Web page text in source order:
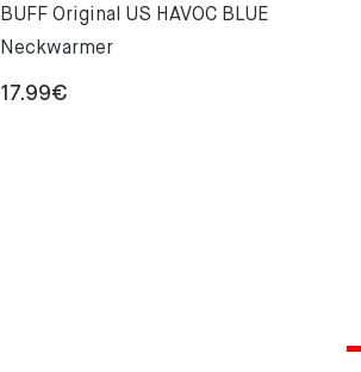
BUFF Original US HAVOC BLUE
Neckwarmer
17.99€